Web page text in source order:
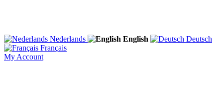
Nederlands English
Deutsch
Français
My Account